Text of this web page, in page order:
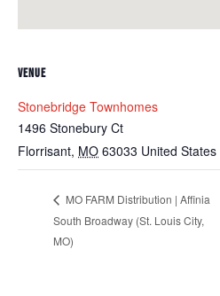
VENUE
Stonebridge Townhomes
1496 Stonebury Ct
Florrisant, MO 63033 United States
MO FARM Distribution | Affinia
South Broadway (St. Louis City,
MO)